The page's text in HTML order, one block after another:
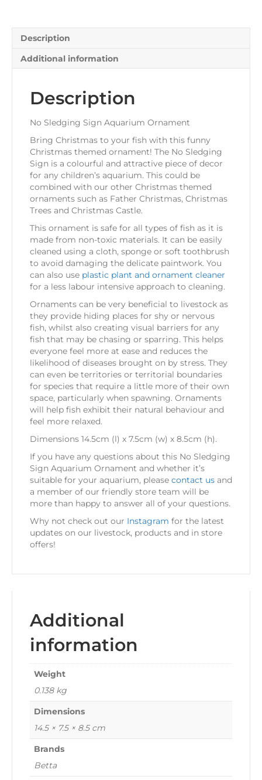
Description
Additional information
Description
No Sledging Sign Aquarium Ornament
Bring Christmas to your fish with this funny
Christmas themed ornament! The No Sledging
Sign is a colourful and attractive piece of decor
for any children’s aquarium. This could be
combined with our other Christmas themed
ornaments such as Father Christmas, Christmas
Trees and Christmas Castle.
This ornament is safe for all types of fish as it is
made from non-toxic materials. It can be easily
cleaned using a cloth, sponge or soft toothbrush
to avoid damaging the delicate paintwork. You
can also use plastic plant and ornament cleaner
for a less labour intensive approach to cleaning.
Ornaments can be very beneficial to livestock as
they provide hiding places for shy or nervous
fish, whilst also creating visual barriers for any
fish that may be chasing or sparring. This helps
everyone feel more at ease and reduces the
likelihood of diseases brought on by stress. They
can even be territories or territorial boundaries
for species that require a little more of their own
space, particularly when spawning. Ornaments
will help fish exhibit their natural behaviour and
feel more relaxed.
Dimensions 14.5cm (l) x 7.5cm (w) x 8.5cm (h).
If you have any questions about this No Sledging
Sign Aquarium Ornament and whether it’s
suitable for your aquarium, please contact us and
a member of our friendly store team will be
more than happy to answer all of your questions.
Why not check out our Instagram for the latest
updates on our livestock, products and in store
offers!
Additional
information
Weight
0.138 kg
Dimensions
14.5 × 7.5 × 8.5 cm
Brands
Betta